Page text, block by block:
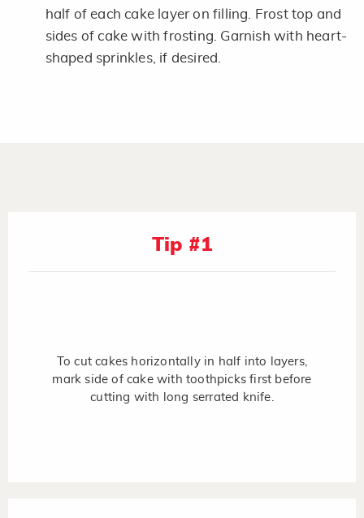
half of each cake layer on filling. Frost top and
sides of cake with frosting. Garnish with heart-
shaped sprinkles, if desired.
Tip #1
To cut cakes horizontally in half into layers,
mark side of cake with toothpicks first before
cutting with long serrated knife.